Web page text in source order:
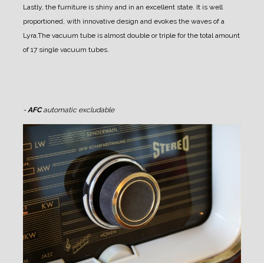
Lastly, the furniture is shiny and in an excellent state. It is well
proportioned, with innovative design and evokes the waves of a
Lyra.The vacuum tube is almost double or triple for the total amount
of 17 single vacuum tubes.
- AFCautomatic excludable